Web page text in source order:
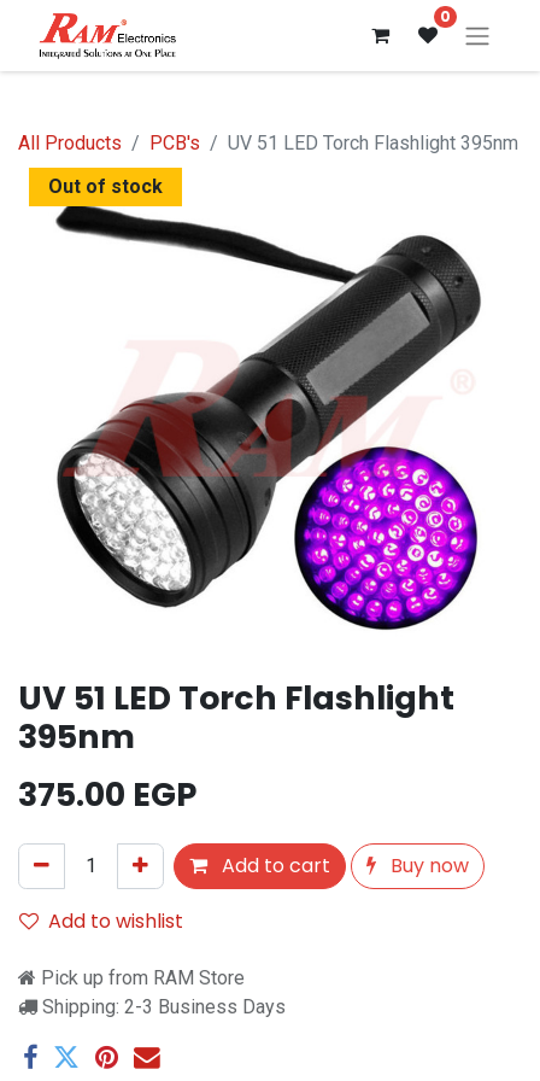
0
All Products PCB's
UV 51 LED Torch Flashlight 395nm
Out of stock
UV 51 LED Torch Flashlight
395nm
375.00 EGP
Add to cart
Buy now
Add to wishlist
Pick up from RAM Store
Shipping: 2-3 Business Days